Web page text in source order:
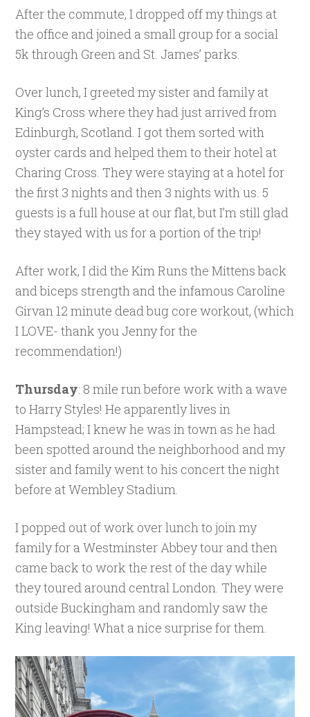
After the commute, I dropped off my things at
the office and joined a small group for a social
5k through Green and St. James’ parks.
Over lunch, I greeted my sister and family at
King’s Cross where they had just arrived from
Edinburgh, Scotland. I got them sorted with
oyster cards and helped them to their hotel at
Charing Cross. They were staying at a hotel for
the first 3 nights and then 3 nights with us. 5
guests is a full house at our flat, but I’m still glad
they stayed with us for a portion of the trip!
After work, I did the Kim Runs the Mittens back
and biceps strength and the infamous Caroline
Girvan 12 minute dead bug core workout, (which
I LOVE- thank you Jenny for the
recommendation!)
Thursday: 8 mile run before work with a wave
to Harry Styles! He apparently lives in
Hampstead; I knew he was in town as he had
been spotted around the neighborhood and my
sister and family went to his concert the night
before at Wembley Stadium.
I popped out of work over lunch to join my
family for a Westminster Abbey tour and then
came back to work the rest of the day while
they toured around central London. They were
outside Buckingham and randomly saw the
King leaving! What a nice surprise for them.